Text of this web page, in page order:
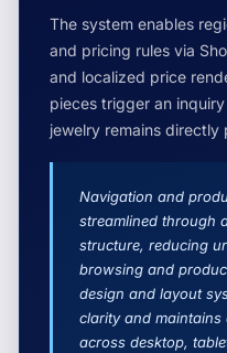
The system enables
and pricing rules via
and localized price
pieces trigger an
jewelry remains directly
Navigation and
streamlined through
structure, reducing
browsing and
design and layout
clarity and maintains
across desktop,